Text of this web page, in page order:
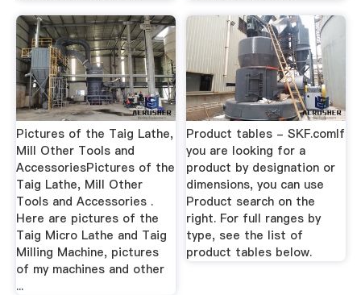
Pictures of the Taig Lathe,
Mill Other Tools and
AccessoriesPictures of the
Taig Lathe, Mill Other
Tools and Accessories .
Here are pictures of the
Taig Micro Lathe and Taig
Milling Machine, pictures
of my machines and other
...
Product tables - SKF.comIf
you are looking for a
product by designation or
dimensions, you can use
Product search on the
right. For full ranges by
type, see the list of
product tables below.